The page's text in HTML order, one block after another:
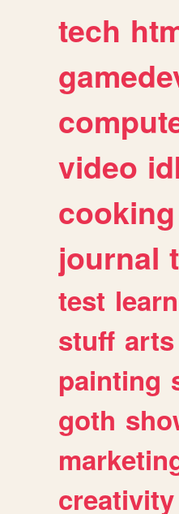
tech
video
cooking
journal
test
stuff arts
painting
goth
creativity